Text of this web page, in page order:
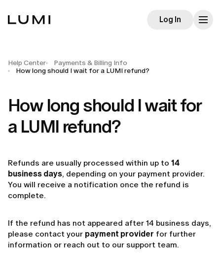
Log In
Help Center
Payments & Billing Info
How long should I wait for a LUMI refund?
How long should I wait for
a LUMI refund?
Refunds are usually processed within up to 14
business days, depending on your payment provider.
You will receive a notification once the refund is
complete.
If the refund has not appeared after 14 business days,
please contact your payment provider for further
information or reach out to our support team.